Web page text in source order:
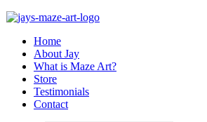
Home
About Jay
What is Maze Art?
Store
Testimonials
Contact